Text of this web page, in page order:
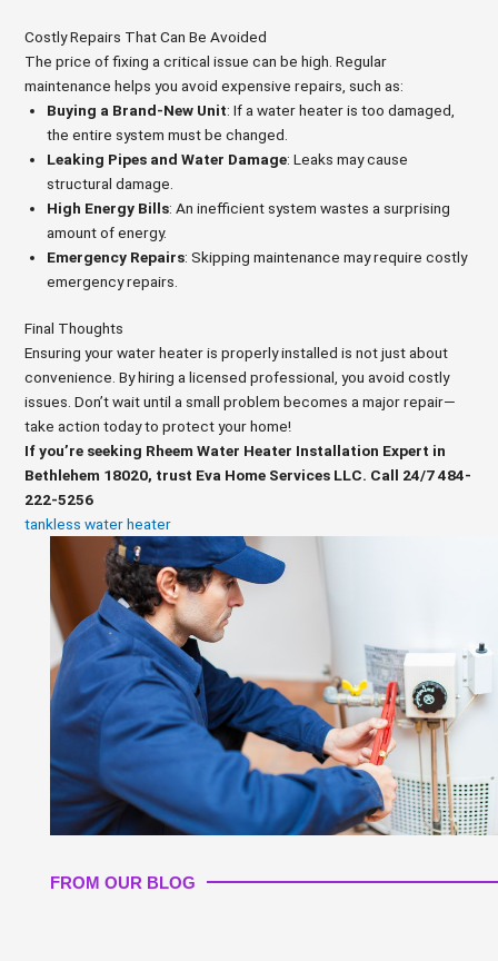
Costly Repairs That Can Be Avoided
The price of fixing a critical issue can be high. Regular
maintenance helps you avoid expensive repairs, such as:
Buying a Brand-New Unit: If a water heater is too damaged,
the entire system must be changed.
Leaking Pipes and Water Damage: Leaks may cause
structural damage.
High Energy Bills: An inefficient system wastes a surprising
amount of energy.
Emergency Repairs: Skipping maintenance may require costly
emergency repairs.
Final Thoughts
Ensuring your water heater is properly installed is not just about
convenience. By hiring a licensed professional, you avoid costly
issues. Don’t wait until a small problem becomes a major repair—
take action today to protect your home!
If you’re seeking Rheem Water Heater Installation Expert in
Bethlehem 18020, trust Eva Home Services LLC. Call 24/7 484-
222-5256
tankless water heater
FROM OUR BLOG